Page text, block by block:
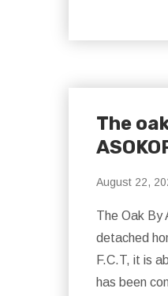
The
August 22,
The Oak By
detached
F.C.T, it is
has been